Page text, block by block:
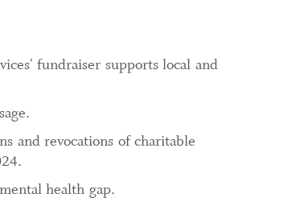
fundraiser supports local and
and revocations of charitable
health gap.